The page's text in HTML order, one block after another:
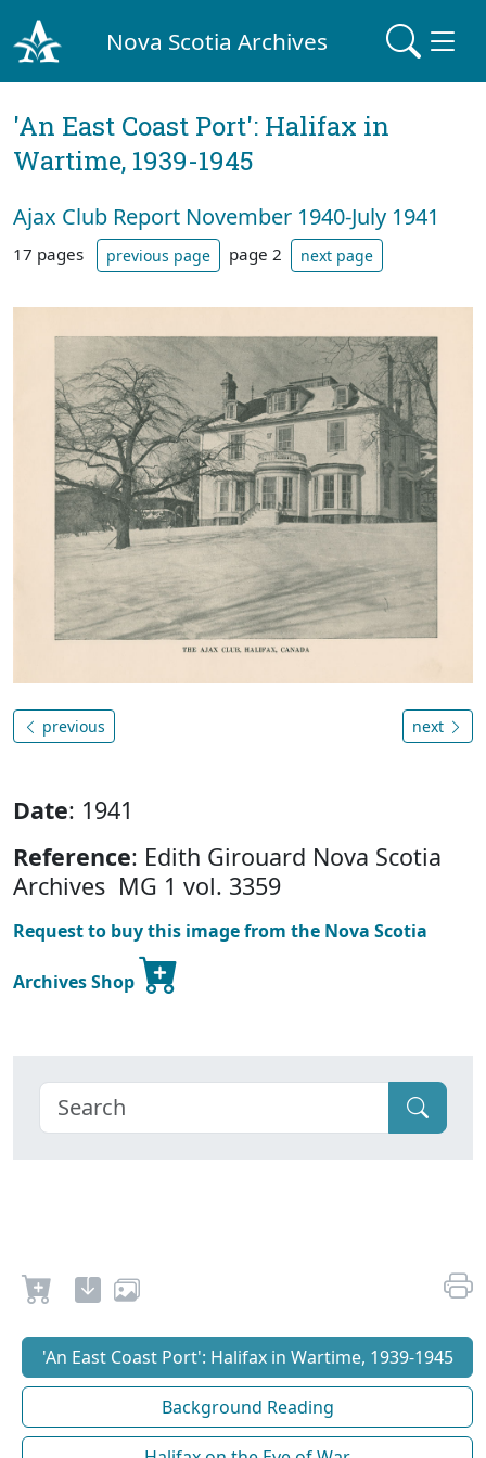
Nova Scotia Archives
'An East Coast Port': Halifax in
Wartime, 1939-1945
Ajax Club Report November 1940-July 1941
17 pages previous page page 2 next page
previous next
Date: 1941
Reference: Edith Girouard Nova Scotia
Archives MG 1 vol. 3359
Request to buy this image from the Nova Scotia
Archives Shop
'An East Coast Port': Halifax in Wartime, 1939-1945
Background Reading